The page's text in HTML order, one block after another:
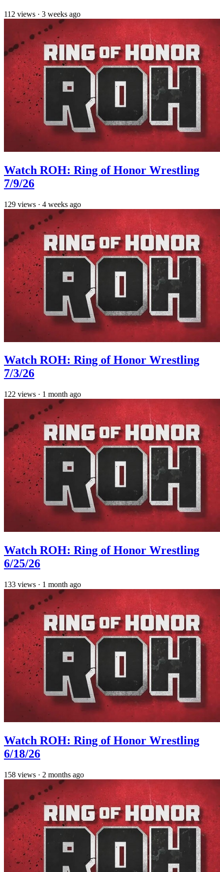
112 views · 3 weeks ago
Watch ROH: Ring of Honor Wrestling
7/9/26
129 views · 4 weeks ago
Watch ROH: Ring of Honor Wrestling
7/3/26
122 views · 1 month ago
Watch ROH: Ring of Honor Wrestling
6/25/26
133 views · 1 month ago
Watch ROH: Ring of Honor Wrestling
6/18/26
158 views · 2 months ago